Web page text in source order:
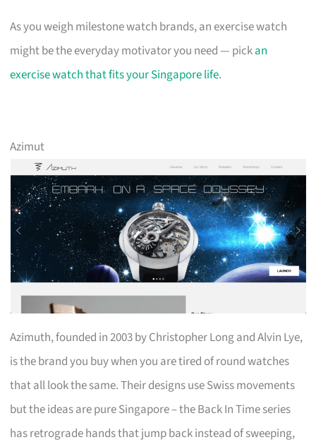
As you weigh milestone watch brands, an exercise watch
might be the everyday motivator you need — pickan
exercise watch that fits your Singapore life.
Azimut
Azimuth, founded in 2003 by Christopher Long and Alvin Lye,
is the brand you buy when you are tired of round watches
that all look the same. Their designs use Swiss movements
but the ideas are pure Singapore – the Back In Time series
has retrograde hands that jump back instead of sweeping,